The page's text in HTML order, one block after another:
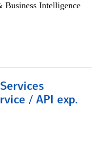
Business Intelligence
/ API exp.